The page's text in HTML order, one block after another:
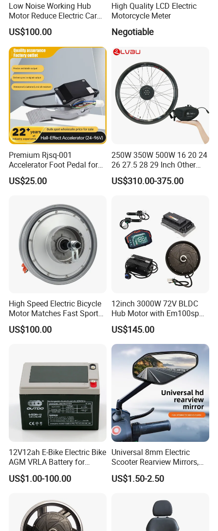
Low Noise Working Hub
Motor Reduce Electric Car
Running Vibration Noise
US$100.00
High Quality LCD Electric
Motorcycle Meter
Negotiable
Premium Rjsq-001
Accelerator Foot Pedal for
Golf Carts
US$25.00
250W 350W 500W 16 20 24
26 27.5 28 29 Inch Other
Electric Bicycle E Bike Hub
Motor Parts Ebike
US$310.00-375.00
High Speed Electric Bicycle
Motor Matches Fast Sport
Bicycle Riding Mode
US$100.00
12inch 3000W 72V BLDC
Hub Motor with Em100sp
Controller and Kits for
Electric Motorcycle Kit
US$145.00
12V12ah E-Bike Electric Bike
AGM VRLA Battery for
Motorcycle Battery
US$1.00-100.00
Universal 8mm Electric
Scooter Rearview Mirrors,
HD Wide Angle Anti-Dizzy
Motorcycle Rear View
for E-Bike Moped Scooter
US$1.50-2.50